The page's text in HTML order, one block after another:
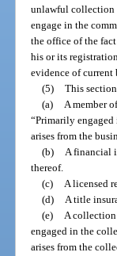
unlawful collection
engage in the
the office of the
his or its
evidence of current
(5) This
(a)
A member
“Primarily
arises from the
(b)
A financial
thereof.
(c)
A licensed
(d)
A title
(e)
A
engaged in the
arises from the